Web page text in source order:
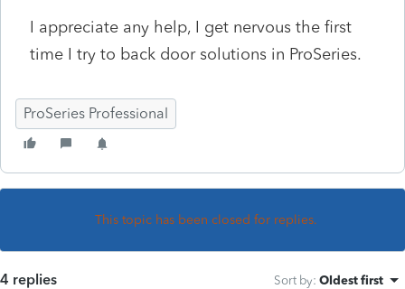
I appreciate any help, I get nervous the first
time I try to back door solutions in ProSeries.
ProSeries Professional
This topic has been closed for replies.
4 replies Sort by: Oldest first